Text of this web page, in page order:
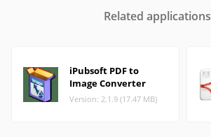
Related applications
iPubsoft PDF to
Image Converter
Version: 2.1.9 (17.47 MB)